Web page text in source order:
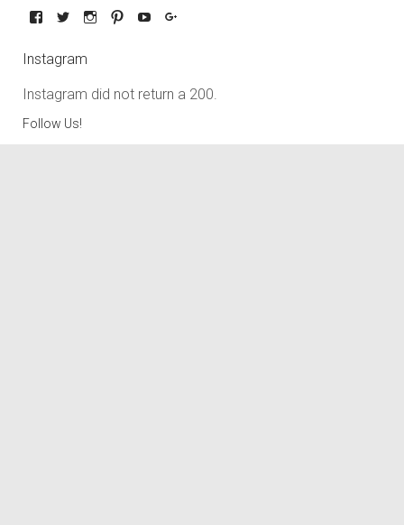
Instagram
Instagram did not return a 200.
Follow Us!